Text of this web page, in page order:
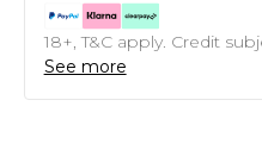
18+, T&C apply. Credit
See more